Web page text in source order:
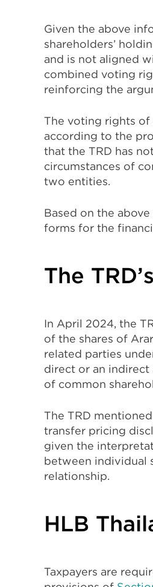
Given the above
shareholders’
and is not aligned
combined voting
reinforcing the
The voting rights of
according to the
that the TRD has
circumstances of
two entities.
Based on the
forms for the
The
In April 2024, the
of the shares of
related parties
direct or an
of common
The TRD
transfer pricing
given the
between individual
relationship.
HLB
Taxpayers are